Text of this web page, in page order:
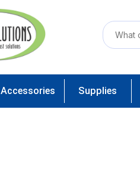
Accessories Supplies